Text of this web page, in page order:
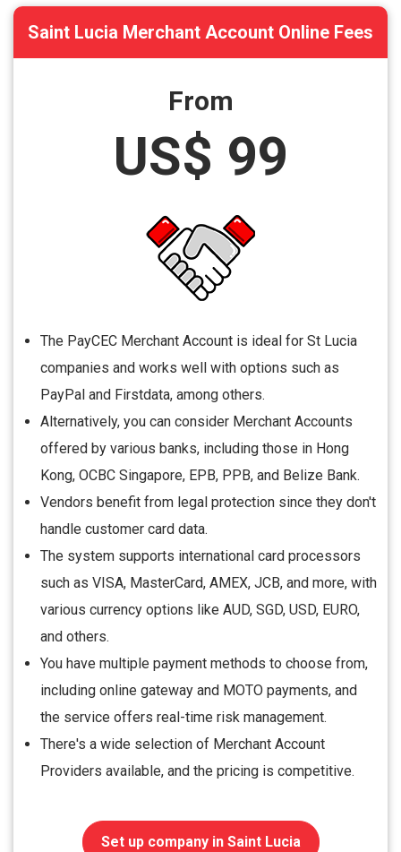
Saint Lucia Merchant Account Online Fees
From
US$ 99
The PayCEC Merchant Account is ideal for St Lucia
companies and works well with options such as
PayPal and Firstdata, among others.
Alternatively, you can consider Merchant Accounts
offered by various banks, including those in Hong
Kong, OCBC Singapore, EPB, PPB, and Belize Bank.
Vendors benefit from legal protection since they don't
handle customer card data.
The system supports international card processors
such as VISA, MasterCard, AMEX, JCB, and more, with
various currency options like AUD, SGD, USD, EURO,
and others.
You have multiple payment methods to choose from,
including online gateway and MOTO payments, and
the service offers real-time risk management.
There's a wide selection of Merchant Account
Providers available, and the pricing is competitive.
Set up company in Saint Lucia